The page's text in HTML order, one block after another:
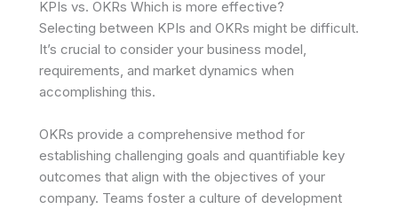
KPIs vs. OKRs Which is more effective?
Selecting between KPIs and OKRs might be difficult.
It’s crucial to consider your business model,
requirements, and market dynamics when
accomplishing this.
OKRs provide a comprehensive method for
establishing challenging goals and quantifiable key
outcomes that align with the objectives of your
company. Teams foster a culture of development